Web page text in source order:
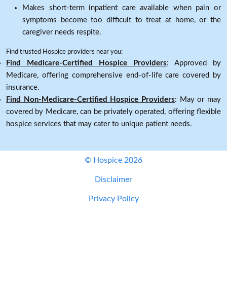
Makes short-term inpatient care available when pain or
symptoms become too difficult to treat at home, or the
caregiver needs respite.
Find trusted Hospice providers near you:
Find Medicare-Certified Hospice Providers: Approved by
Medicare, offering comprehensive end-of-life care covered by
insurance.
Find Non-Medicare-Certified Hospice Providers: May or may
covered by Medicare, can be privately operated, offering flexible
hospice services that may cater to unique patient needs.
© Hospice 2026
Disclaimer
Privacy Policy